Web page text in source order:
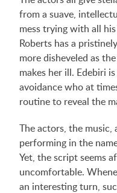
from a suave,
mess trying with all
Roberts has a
more disheveled as
makes her ill. Edebiri
avoidance who at
routine to reveal the
The actors, the music,
performing in the
Yet, the script seems
uncomfortable.
an interesting turn,